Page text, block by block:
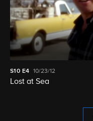
S10 E4 10/23/12
Lost at Sea